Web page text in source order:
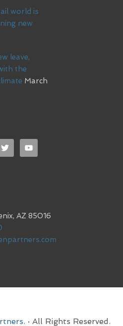
world is
new
leave,
the
March
AZ 85016
· All Rights Reserved.